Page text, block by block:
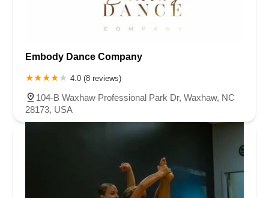
Embody Dance Company
4.0 (8 reviews)
104-B Waxhaw Professional Park Dr, Waxhaw, NC
28173, USA